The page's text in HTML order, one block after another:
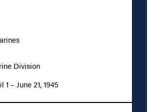
Division
1 – June 21, 1945